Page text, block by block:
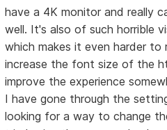
have a 4K monitor and really
well. It's also of such horrible
which makes it even harder
increase the font size of the
improve the experience
I have gone through the
looking for a way to change